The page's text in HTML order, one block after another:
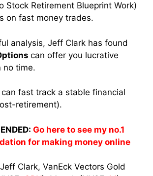
Stock Retirement Blueprint Work)
on fast money trades.
analysis, Jeff Clark has found
can offer you lucrative
no time.
fast track a stable financial
retirement).
Go here to see my no.1
for making money online
Clark, VanEck Vectors Gold